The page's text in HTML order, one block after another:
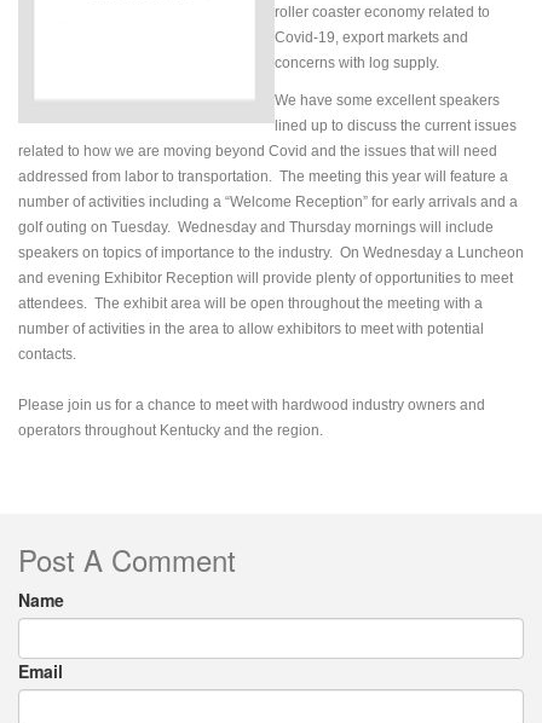
roller coaster economy related to
Covid-19, export markets and
concerns with log supply.
We have some excellent speakers
lined up to discuss the current issues
related to how we are moving beyond Covid and the issues that will need
addressed from labor to transportation. The meeting this year will feature a
number of activities including a “Welcome Reception” for early arrivals and a
golf outing on Tuesday. Wednesday and Thursday mornings will include
speakers on topics of importance to the industry. On Wednesday a Luncheon
and evening Exhibitor Reception will provide plenty of opportunities to meet
attendees. The exhibit area will be open throughout the meeting with a
number of activities in the area to allow exhibitors to meet with potential
contacts.
Please join us for a chance to meet with hardwood industry owners and
operators throughout Kentucky and the region.
Post A Comment
Name
Email